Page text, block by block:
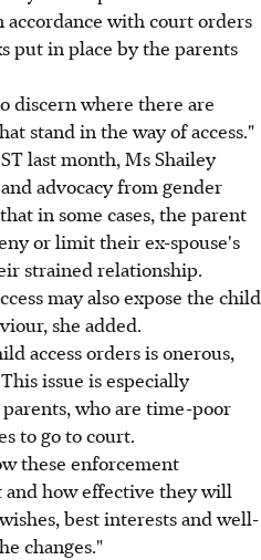
accordance with court orders
put in place by the parents
discern where there are
stand in the way of access."
last month, Ms Shailey
advocacy from gender
in some cases, the parent
or limit their ex-spouse's
strained relationship.
may also expose the child
she added.
access orders is onerous,
issue is especially
who are time-poor
to go to court.
these enforcement
how effective they will
best interests and well-
changes."